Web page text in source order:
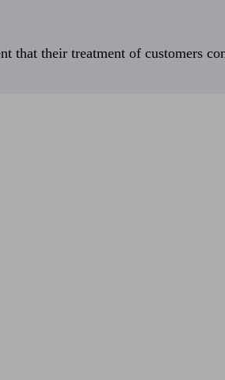
that their treatment of customers